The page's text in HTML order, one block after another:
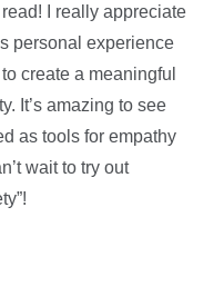
I really appreciate
personal experience
create a meaningful
It’s amazing to see
as tools for empathy
wait to try out